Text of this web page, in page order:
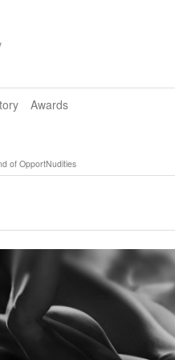
Awards
of OpportNudities